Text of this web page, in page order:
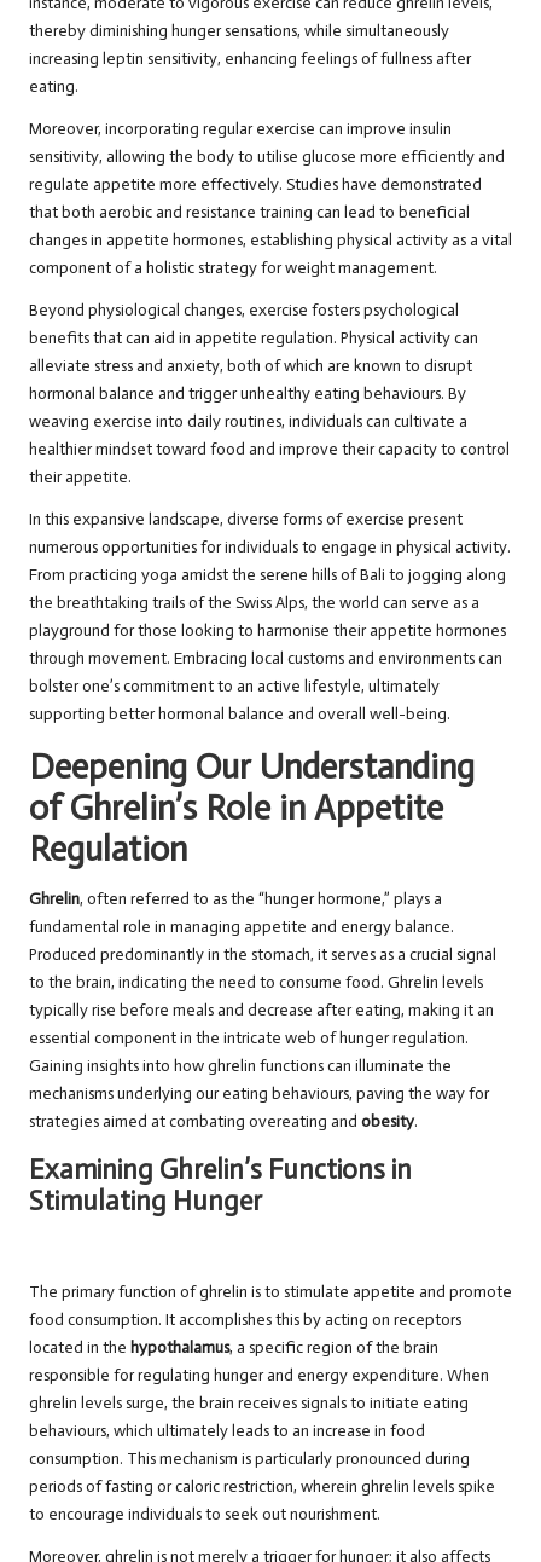
thereby diminishing hunger sensations, while simultaneously
increasing leptin sensitivity, enhancing feelings of fullness after
eating.
Moreover, incorporating regular exercise can improve insulin
sensitivity, allowing the body to utilise glucose more efficiently and
regulate appetite more effectively. Studies have demonstrated
that both aerobic and resistance training can lead to beneficial
changes in appetite hormones, establishing physical activity as a vital
component of a holistic strategy for weight management.
Beyond physiological changes, exercise fosters psychological
benefits that can aid in appetite regulation. Physical activity can
alleviate stress and anxiety, both of which are known to disrupt
hormonal balance and trigger unhealthy eating behaviours. By
weaving exercise into daily routines, individuals can cultivate a
healthier mindset toward food and improve their capacity to control
their appetite.
In this expansive landscape, diverse forms of exercise present
numerous opportunities for individuals to engage in physical activity.
From practicing yoga amidst the serene hills of Bali to jogging along
the breathtaking trails of the Swiss Alps, the world can serve as a
playground for those looking to harmonise their appetite hormones
through movement. Embracing local customs and environments can
bolster one’s commitment to an active lifestyle, ultimately
supporting better hormonal balance and overall well-being.
Deepening Our Understanding
of Ghrelin’s Role in Appetite
Regulation
Ghrelin, often referred to as the “hunger hormone,” plays a
fundamental role in managing appetite and energy balance.
Produced predominantly in the stomach, it serves as a crucial signal
to the brain, indicating the need to consume food. Ghrelin levels
typically rise before meals and decrease after eating, making it an
essential component in the intricate web of hunger regulation.
Gaining insights into how ghrelin functions can illuminate the
mechanisms underlying our eating behaviours, paving the way for
strategies aimed at combating overeating and obesity.
Examining Ghrelin’s Functions in
Stimulating Hunger
The primary function of ghrelin is to stimulate appetite and promote
food consumption. It accomplishes this by acting on receptors
located in the hypothalamus, a specific region of the brain
responsible for regulating hunger and energy expenditure. When
ghrelin levels surge, the brain receives signals to initiate eating
behaviours, which ultimately leads to an increase in food
consumption. This mechanism is particularly pronounced during
periods of fasting or caloric restriction, wherein ghrelin levels spike
to encourage individuals to seek out nourishment.
Moreover, ghrelin is not merely a trigger for hunger; it also affects